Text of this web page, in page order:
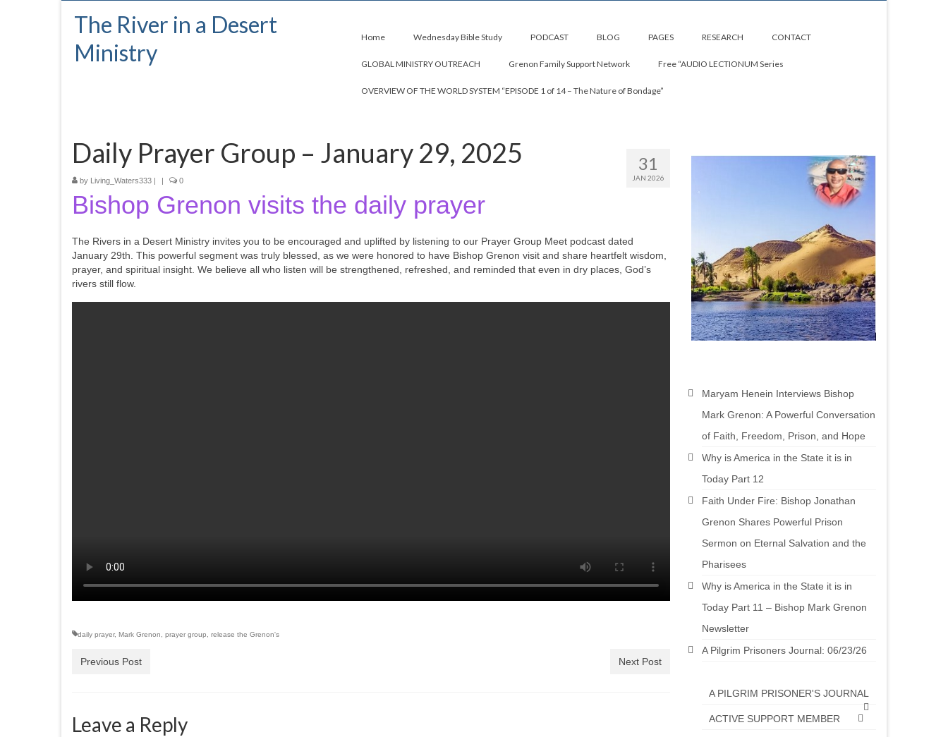
The River in a Desert
Ministry
Home Wednesday Bible Study PODCAST BLOG PAGES RESEARCH CONTACT
GLOBAL MINISTRY OUTREACH Grenon Family Support Network Free “AUDIO LECTIONUM Series
OVERVIEW OF THE WORLD SYSTEM “EPISODE 1 of 14 – The Nature of Bondage”
31
JAN 2026
Daily Prayer Group – January 29, 2025
by Living_Waters333 | | 0
Bishop Grenon visits the daily prayer
The Rivers in a Desert Ministry invites you to be encouraged and uplifted by listening to our Prayer Group Meet podcast dated
January 29th. This powerful segment was truly blessed, as we were honored to have Bishop Grenon visit and share heartfelt wisdom,
prayer, and spiritual insight. We believe all who listen will be strengthened, refreshed, and reminded that even in dry places, God’s
rivers still flow.
daily prayer, Mark Grenon prayer group release the Grenon's
Previous Post Next Post
Leave a Reply
Maryam Henein Interviews Bishop
Mark Grenon: A Powerful Conversation
of Faith, Freedom, Prison, and Hope
Why is America in the State it is in
Today Part 12
Faith Under Fire: Bishop Jonathan
Grenon Shares Powerful Prison
Sermon on Eternal Salvation and the
Pharisees
Why is America in the State it is in
Today Part 11 – Bishop Mark Grenon
Newsletter
A Pilgrim Prisoners Journal: 06/23/26
A PILGRIM PRISONER'S JOURNAL
ACTIVE SUPPORT MEMBER